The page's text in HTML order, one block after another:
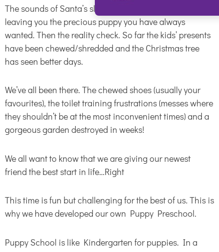
The sounds of Santa’s sleigh bells are a distant memory,
leaving you the precious puppy you have always
wanted. Then the reality check. So far the kids’ presents
have been chewed/shredded and the Christmas tree
has seen better days.
We’ve all been there. The chewed shoes (usually your
favourites), the toilet training frustrations (messes where
they shouldn’t be at the most inconvenient times) and a
gorgeous garden destroyed in weeks!
We all want to know that we are giving our newest
friend the best start in life…Right
This time is fun but challenging for the best of us. This is
why we have developed our own Puppy Preschool.
Puppy School is like Kindergarten for puppies. In a